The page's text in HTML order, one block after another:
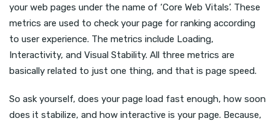
your web pages under the name of ‘Core Web Vitals’. These
metrics are used to check your page for ranking according
to user experience. The metrics include Loading,
Interactivity, and Visual Stability. All three metrics are
basically related to just one thing, and that is page speed.
So ask yourself, does your page load fast enough, how soon
does it stabilize, and how interactive is your page. Because,